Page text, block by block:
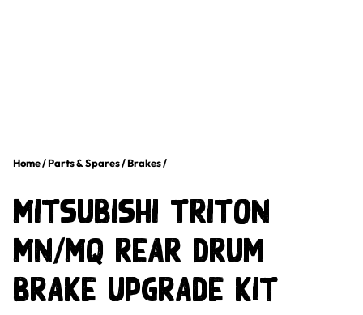
Home/Parts & Spares/Brakes/
Mitsubishi Triton
MN/MQ Rear Drum
Brake Upgrade Kit